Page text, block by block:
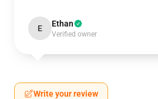
E Ethan
Verified owner
Write your review